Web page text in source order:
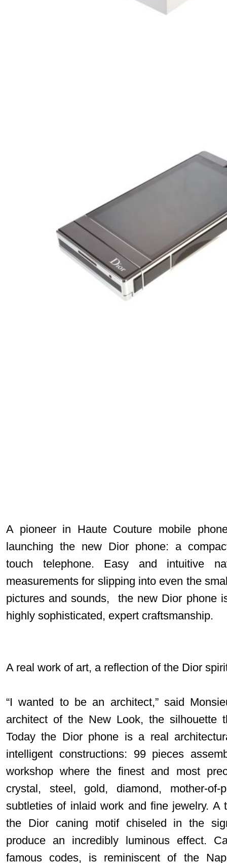
A pioneer in Haute Couture mobile
launching the new Dior phone: a
touch telephone. Easy and intuitive
measurements for slipping into even the
pictures and sounds, the new Dior phone
highly sophisticated, expert craftsmanship.
A real work of art, a reflection of the Dior
“I wanted to be an architect,” said
architect of the New Look, the silhouette
Today the Dior phone is a real
intelligent constructions: 99 pieces
workshop where the finest and most
crystal, steel, gold, diamond, mother-
subtleties of inlaid work and fine jewelry. A
the Dior caning motif chiseled in the
produce an incredibly luminous effect.
famous codes, is reminiscent of the